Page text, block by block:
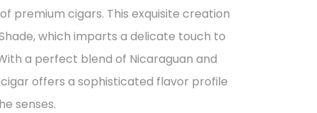
premium cigars. This exquisite creation
which imparts a delicate touch to
a perfect blend of Nicaraguan and
offers a sophisticated flavor profile
senses.